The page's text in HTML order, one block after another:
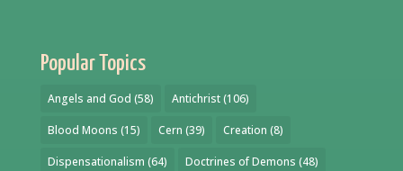
Popular Topics
Angels and God (58) Antichrist(106)
Blood Moons (15) Cern (39) Creation (8)
Dispensationalism (64) Doctrines of Demons (48)